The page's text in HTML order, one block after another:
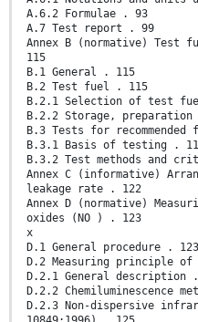
A.6.2 Formulae . 93
A.7 Test report . 99
Annex B (normative) Test
115
B.1 General . 115
B.2 Test fuel . 115
B.2.1 Selection of test
B.2.2 Storage,
B.3 Tests for
B.3.1 Basis of testing .
B.3.2 Test methods and
Annex C (informative)
leakage rate . 122
Annex D (normative)
oxides (NO ) . 123
x
D.1 General procedure . 123
D.2 Measuring principle
D.2.1 General description
D.2.2 Chemiluminescence
D.2.3 Non-dispersive